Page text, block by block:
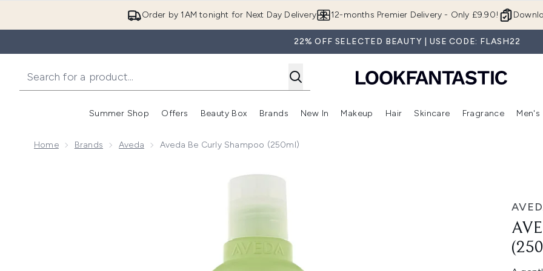
Order by 1AM tonight for Next Day Delivery 12-months Premier Delivery - Only £9.90!
22% OFF SELECTED BEAUTY | USE CODE: FLASH22
Summer Shop
Enter submenu (Summer Shop)
Offers
Enter submenu (Offers)
Beauty Box
Enter submenu (Beauty Box)
Brands
Enter submenu (Brands)
New In
Enter submenu (New In)
Makeup
Enter submenu (Makeup)
Hair
Enter submenu (Hair)
Skincare
Enter
Fragrance Men's
Home Brands Aveda Aveda Be Curly Shampoo (250ml)
Now showing image 1 Aveda Be Curly Shampoo (250ml)